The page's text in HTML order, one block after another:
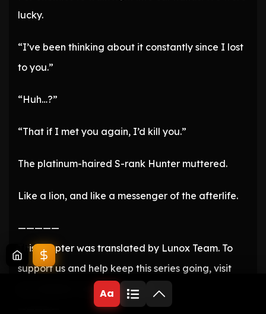
lucky.
“I’ve been thinking about it constantly since I lost
to you.”
“Huh…?”
“That if I met you again, I’d kill you.”
The platinum-haired S-rank Hunter muttered.
Like a lion, and like a messenger of the afterlife.
—————
This chapter was translated by Lunox Team. To
support us and help keep this series going, visit
our website: LunoxScans.com
Aa